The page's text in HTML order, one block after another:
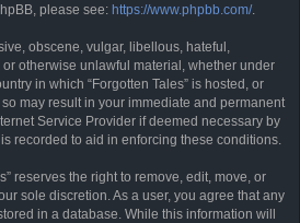
please see: https://www.phpbb.com/.
obscene, vulgar, libellous, hateful,
otherwise unlawful material, whether under
in which “Forgotten Tales” is hosted, or
may result in your immediate and permanent
Service Provider if deemed necessary by
recorded to aid in enforcing these conditions.
reserves the right to remove, edit, move, or
sole discretion. As a user, you agree that any
in a database. While this information will